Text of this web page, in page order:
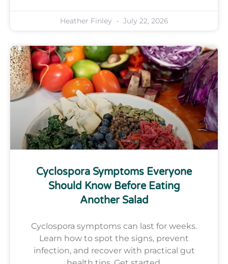
Heather Finley July 22, 2026
Cyclospora Symptoms Everyone
Should Know Before Eating
Another Salad
Cyclospora symptoms can last for weeks.
Learn how to spot the signs, prevent
infection, and recover with practical gut